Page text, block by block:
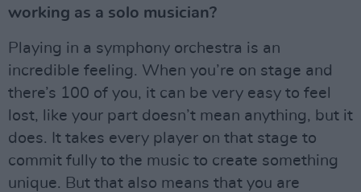
working as a solo musician?
Playing in a symphony orchestra is an
incredible feeling. When you’re on stage and
there’s 100 of you, it can be very easy to feel
lost, like your part doesn’t mean anything, but it
does. It takes every player on that stage to
commit fully to the music to create something
unique. But that also means that you are